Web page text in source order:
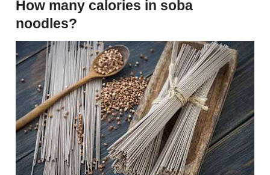
How many calories in soba
noodles?